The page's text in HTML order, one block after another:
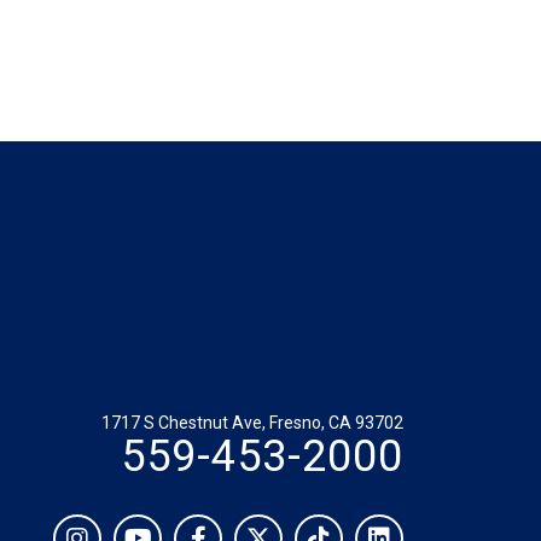
1717 S Chestnut Ave, Fresno, CA 93702
559-453-2000
Social